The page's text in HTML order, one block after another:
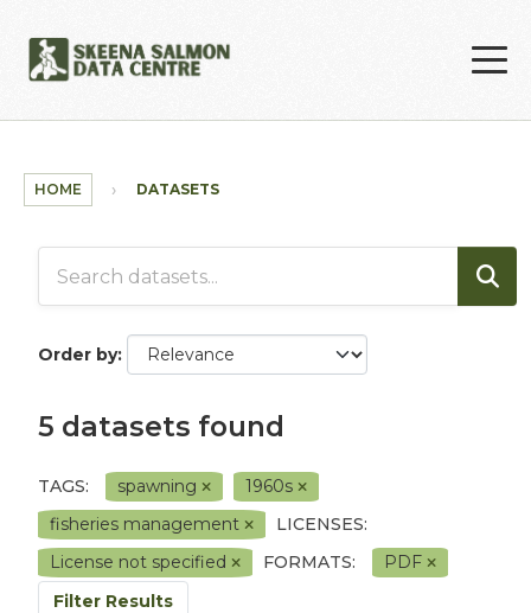
HOME DATASETS
Order by
5 datasets found
TAGS: spawning
1960s
fisheries management
LICENSES:
License not specified
FORMATS:
PDF
Filter Results